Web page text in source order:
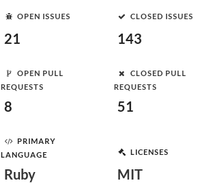
OPEN ISSUES
21
CLOSED ISSUES
143
OPEN PULL
REQUESTS
8
CLOSED PULL
REQUESTS
51
PRIMARY
LANGUAGE
Ruby
LICENSES
MIT